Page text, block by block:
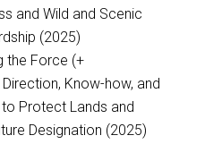
and Wild and Scenic
(2025)
the Force (+
Know-how, and
Protect Lands and
Designation (2025)